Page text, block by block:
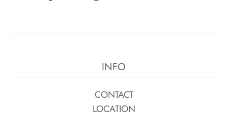
INFO
CONTACT
LOCATION